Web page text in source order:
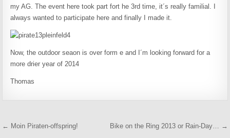
my AG. The event here took part fort he 3rd time, it´s really familial. I
always wanted to participate here and finally I made it.
Now, the outdoor seaon is over form e and I´m looking forward for a
more drier year of 2014
Thomas
Beitragsnavigation
← Moin Piraten-offspring! Bike on the Ring 2013 or Rain-Day… →